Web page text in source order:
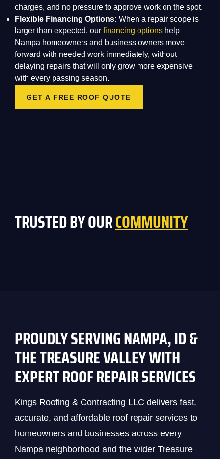
charges, and no pressure to approve work on the spot.
Flexible Financing Options: When a repair scope is
larger than expected, our financing options help
Nampa homeowners and business owners move
forward with needed work immediately, without
delaying repairs that will only grow more expensive
with every passing season.
GET A FREE ROOF QUOTE
TRUSTED BY OURCOMMUNITY
PROUDLY SERVING NAMPA, ID &
THE TREASURE VALLEY WITH
EXPERT ROOF REPAIR SERVICES
Kings Roofing & Contracting LLC delivers fast,
accurate, and affordable roof repair services to
homeowners and businesses across every
Nampa neighborhood and the wider Treasure